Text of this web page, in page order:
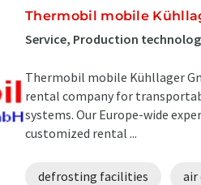
Thermobil mobile
Service, Production
Thermobil mobile Kühllager
rental company for
systems. Our Europe-wide
customized rental ...
defrosting facilities air